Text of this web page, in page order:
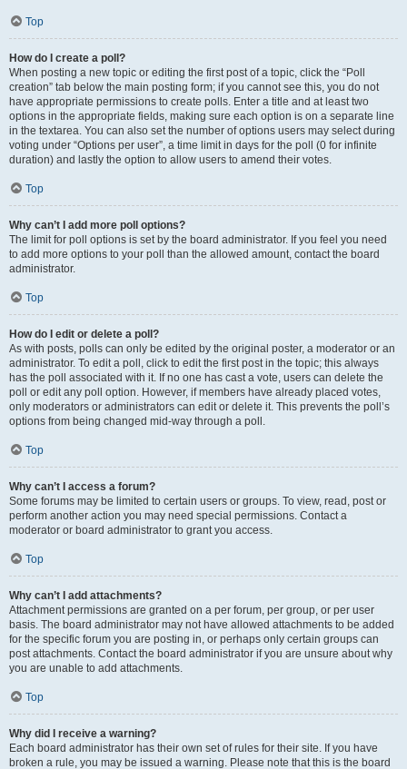
Top
How do I create a poll?
When posting a new topic or editing the first post of a topic, click the “Poll
creation” tab below the main posting form; if you cannot see this, you do not
have appropriate permissions to create polls. Enter a title and at least two
options in the appropriate fields, making sure each option is on a separate line
in the textarea. You can also set the number of options users may select during
voting under “Options per user”, a time limit in days for the poll (0 for infinite
duration) and lastly the option to allow users to amend their votes.
Top
Why can’t I add more poll options?
The limit for poll options is set by the board administrator. If you feel you need
to add more options to your poll than the allowed amount, contact the board
administrator.
Top
How do I edit or delete a poll?
As with posts, polls can only be edited by the original poster, a moderator or an
administrator. To edit a poll, click to edit the first post in the topic; this always
has the poll associated with it. If no one has cast a vote, users can delete the
poll or edit any poll option. However, if members have already placed votes,
only moderators or administrators can edit or delete it. This prevents the poll’s
options from being changed mid-way through a poll.
Top
Why can’t I access a forum?
Some forums may be limited to certain users or groups. To view, read, post or
perform another action you may need special permissions. Contact a
moderator or board administrator to grant you access.
Top
Why can’t I add attachments?
Attachment permissions are granted on a per forum, per group, or per user
basis. The board administrator may not have allowed attachments to be added
for the specific forum you are posting in, or perhaps only certain groups can
post attachments. Contact the board administrator if you are unsure about why
you are unable to add attachments.
Top
Why did I receive a warning?
Each board administrator has their own set of rules for their site. If you have
broken a rule, you may be issued a warning. Please note that this is the board